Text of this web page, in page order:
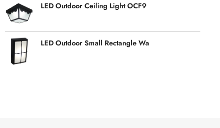
LED Outdoor Ceiling Light OCF9
LED Outdoor Small Rectangle Wa